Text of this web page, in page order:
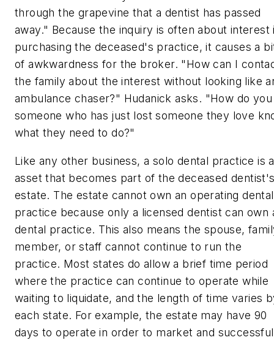
through the grapevine that a dentist has passed
away." Because the inquiry is often about interest
purchasing the deceased's practice, it causes a
of awkwardness for the broker. "How can I
the family about the interest without looking like
ambulance chaser?" Hudanick asks. "How do
someone who has just lost someone they love
what they need to do?"
Like any other business, a solo dental practice is
asset that becomes part of the deceased
estate. The estate cannot own an operating dental
practice because only a licensed dentist can own
dental practice. This also means the spouse,
member, or staff cannot continue to run the
practice. Most states do allow a brief time period
where the practice can continue to operate while
waiting to liquidate, and the length of time varies
each state. For example, the estate may have 90
days to operate in order to market and